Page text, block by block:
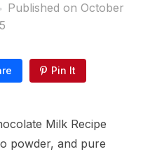
Published on October
Pin It
Milk Recipe
powder, and pure